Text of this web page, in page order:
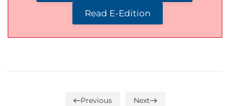
Read E-Edition
Previous Next